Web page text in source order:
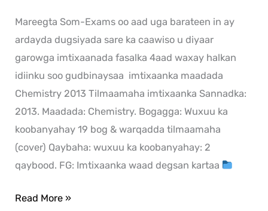
Mareegta Som-Exams oo aad uga barateen in ay
ardayda dugsiyada sare ka caawiso u diyaar
garowga imtixaanada fasalka 4aad waxay halkan
idiinku soo gudbinaysaa imtixaanka maadada
Chemistry 2013 Tilmaamaha imtixaanka Sannadka:
2013. Maadada: Chemistry. Bogagga: Wuxuu ka
koobanyahay 19 bog & warqadda tilmaamaha
(cover) Qaybaha: wuxuu ka koobanyahay: 2
qaybood. FG: Imtixaanka waad degsan kartaa
Read More »